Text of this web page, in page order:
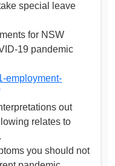
special leave
for NSW
19 pandemic
employment-
out
relates to
you should not